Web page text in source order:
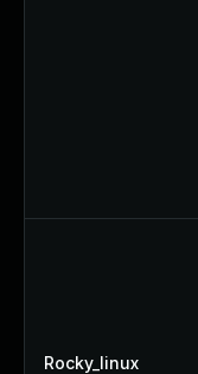
Rocky_linux